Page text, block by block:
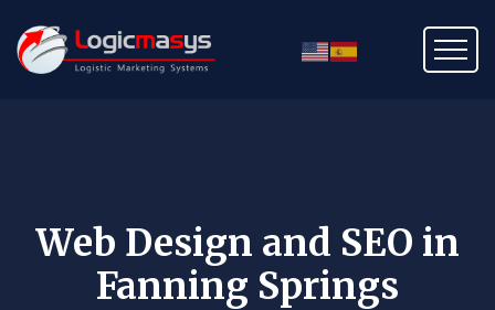
Web Design and SEO in
Fanning Springs